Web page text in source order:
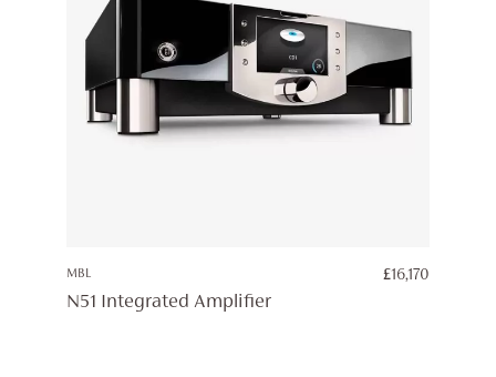
MBL £16,170
N51 Integrated Amplifier